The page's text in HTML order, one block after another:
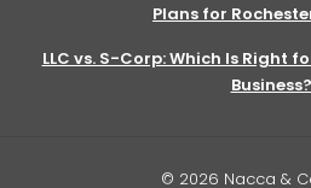
Plans for
LLC vs. S-Corp: Which Is Right
Business?
© 2026 Nacca &